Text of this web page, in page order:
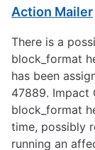
Action Mailer
There is a
block_format
has been
47889. Impact
block_format
time, possibly
running an